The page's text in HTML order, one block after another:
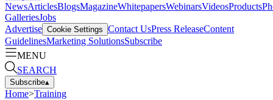
NewsArticlesBlogsMagazineWhitepapersWebinarsVideosProducts
GalleriesJobs
Advertise Cookie Settings Contact UsPress ReleaseContent
GuidelinesMarketing SolutionsSubscribe
MENU
SEARCH
Subscribe▴
Home>Training